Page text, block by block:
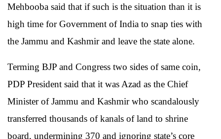
Mehbooba said that if such is the situation than it is
high time for Government of India to snap ties with
the Jammu and Kashmir and leave the state alone.
Terming BJP and Congress two sides of same coin,
PDP President said that it was Azad as the Chief
Minister of Jammu and Kashmir who scandalously
transferred thousands of kanals of land to shrine
board, undermining 370 and ignoring state’s core